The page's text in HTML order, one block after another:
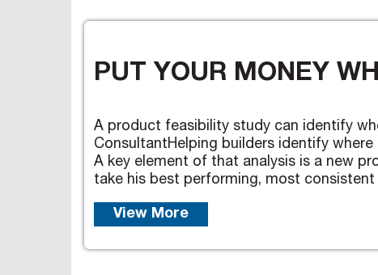
PUT YOUR MONEY
A product feasibility study can identify
ConsultantHelping builders identify
A key element of that analysis is a new
take his best performing, most consistent
View More